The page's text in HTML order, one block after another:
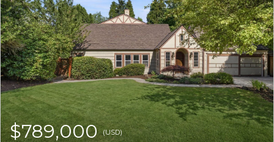
$789,000(USD)